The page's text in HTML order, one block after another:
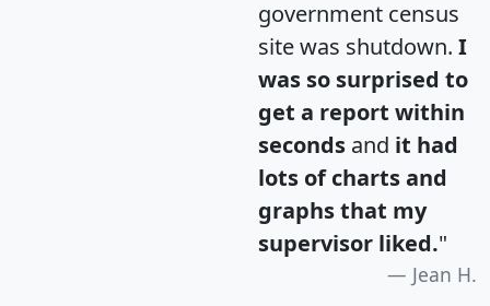
government census
site was shutdown. I
was so surprised to
get a report within
seconds and it had
lots of charts and
graphs that my
supervisor liked."
Jean H.